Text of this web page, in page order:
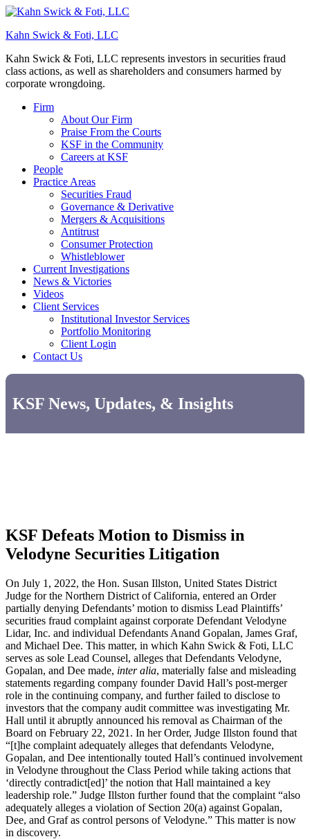
Kahn Swick & Foti, LLC
Kahn Swick & Foti, LLC represents investors in securities fraud
class actions, as well as shareholders and consumers harmed by
corporate wrongdoing.
Firm
About Our Firm
Praise From the Courts
KSF in the Community
Careers at KSF
People
Practice Areas
Securities Fraud
Governance & Derivative
Mergers & Acquisitions
Antitrust
Consumer Protection
Whistleblower
Current Investigations
News & Victories
Videos
Client Services
Institutional Investor Services
Portfolio Monitoring
Client Login
Contact Us
KSF News, Updates, & Insights
KSF Defeats Motion to Dismiss in
Velodyne Securities Litigation
On July 1, 2022, the Hon. Susan Illston, United States District
Judge for the Northern District of California, entered an Order
partially denying Defendants’ motion to dismiss Lead Plaintiffs’
securities fraud complaint against corporate Defendant Velodyne
Lidar, Inc. and individual Defendants Anand Gopalan, James Graf,
and Michael Dee. This matter, in which Kahn Swick & Foti, LLC
serves as sole Lead Counsel, alleges that Defendants Velodyne,
Gopalan, and Dee made, inter alia, materially false and misleading
statements regarding company founder David Hall’s post-merger
role in the continuing company, and further failed to disclose to
investors that the company audit committee was investigating Mr.
Hall until it abruptly announced his removal as Chairman of the
Board on February 22, 2021. In her Order, Judge Illston found that
“[t]he complaint adequately alleges that defendants Velodyne,
Gopalan, and Dee intentionally touted Hall’s continued involvement
in Velodyne throughout the Class Period while taking actions that
‘directly contradict[ed]’ the notion that Hall maintained a key
leadership role.” Judge Illston further found that the complaint “also
adequately alleges a violation of Section 20(a) against Gopalan,
Dee, and Graf as control persons of Velodyne.” This matter is now
in discovery.